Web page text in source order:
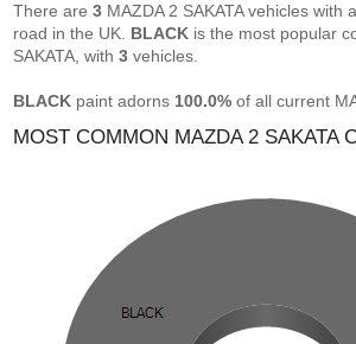
There are3 MAZDA 2 SAKATA vehicles with
road in the UK. BLACK is the most popular
SAKATA, with3 vehicles.
BLACK paint adorns 100.0% of all current
MOST COMMON MAZDA 2 SAKATA